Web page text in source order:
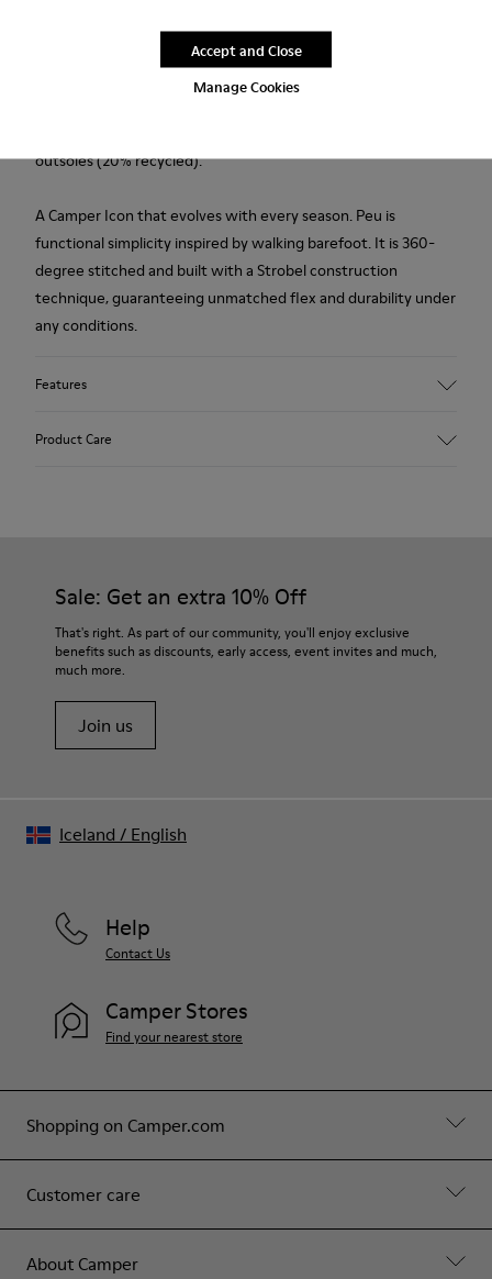
Manage Cookies
Accept and Close
2-year guarantee period.
outsoles (20% recycled).
A Camper Icon that evolves with every season. Peu is
functional simplicity inspired by walking barefoot. It is 360-
degree stitched and built with a Strobel construction
technique, guaranteeing unmatched flex and durability under
any conditions.
Features
Laces
EVA
Lining48% Recycled Polyester 30% Leather 12% Leather
Product Care
For detailed instructions on how to care for your pair, visit our
Shoe Care Guide.
Sale: Get an extra 10% Off
That's right. As part of our community, you'll enjoy exclusive
benefits such as discounts, early access, event invites and much,
much more.
Join us
Shopping on Camper.com
Customer care
About Camper
Help
Contact Us
Camper Stores
Find your nearest store
Iceland / English